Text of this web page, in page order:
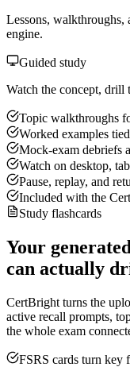
Lessons, walkthroughs,
engine.
Guided study
Watch the concept, drill
Topic walkthroughs
Worked examples
Mock-exam debriefs
Watch on desktop,
Pause, replay, and
Included with the
Study flashcards
Your
can actually
CertBright turns the
active recall prompts,
the whole exam
FSRS cards turn key